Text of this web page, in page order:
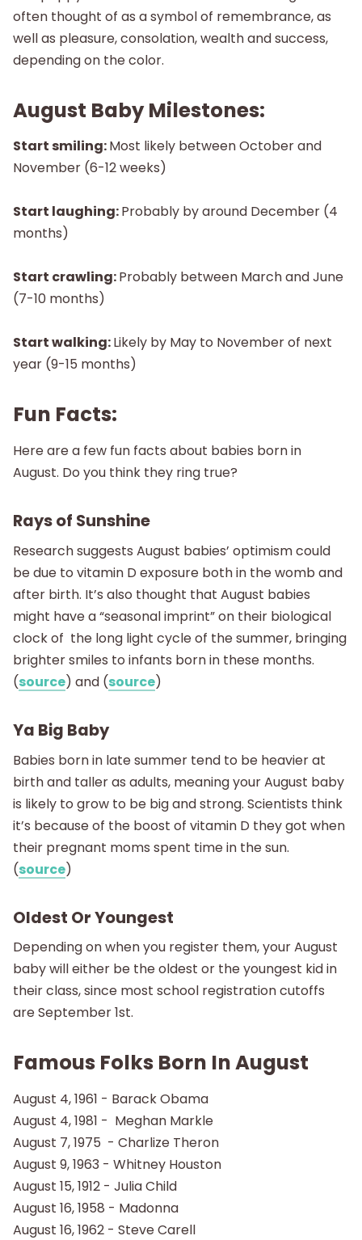
often thought of as a symbol of remembrance, as
well as pleasure, consolation, wealth and success,
depending on the color.
August Baby Milestones:
Start smiling:Most likely between October and
November (6-12 weeks)
Start laughing:Probably by around December (4
months)
Start crawling:Probably between March and June
(7-10 months)
Start walking:Likely by May to November of next
year (9-15 months)
Fun Facts:
Here are a few fun facts about babies born in
August. Do you think they ring true?
Rays of Sunshine
Research suggests August babies’ optimism could
be due to vitamin D exposure both in the womb and
after birth. It’s also thought that August babies
might have a “seasonal imprint” on their biological
clock of the long light cycle of the summer, bringing
brighter smiles to infants born in these months.
(source) and (source)
Ya Big Baby
Babies born in late summer tend to be heavier at
birth and taller as adults, meaning your August baby
is likely to grow to be big and strong. Scientists think
it’s because of the boost of vitamin D they got when
their pregnant moms spent time in the sun.
(source)
Oldest Or Youngest
Depending on when you register them, your August
baby will either be the oldest or the youngest kid in
their class, since most school registration cutoffs
are September 1st.
Famous Folks Born In August
August 4, 1961 - Barack Obama
August 4, 1981 - Meghan Markle
August 7, 1975 - Charlize Theron
August 9, 1963 - Whitney Houston
August 15, 1912 - Julia Child
August 16, 1958 - Madonna
August 16, 1962 - Steve Carell